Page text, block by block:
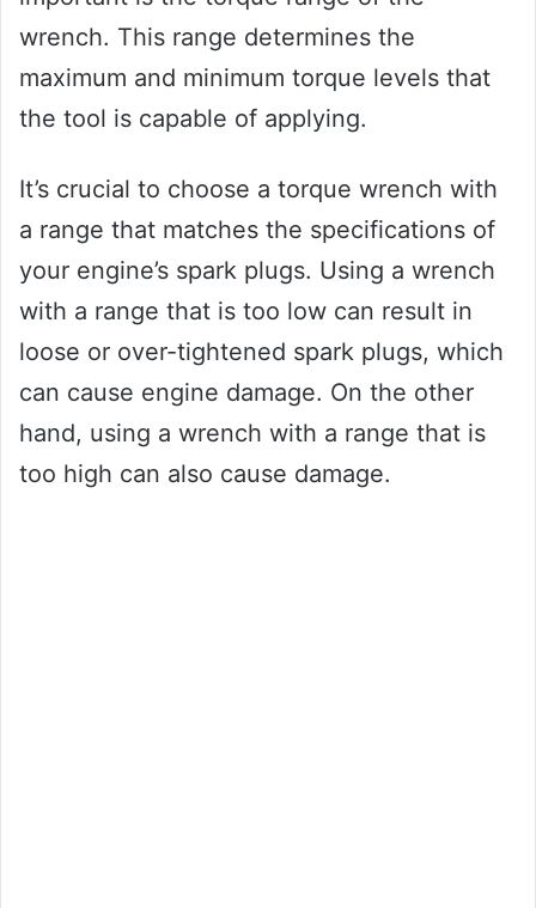
wrench. This range determines the
maximum and minimum torque levels that
the tool is capable of applying.
It’s crucial to choose a torque wrench with
a range that matches the specifications of
your engine’s spark plugs. Using a wrench
with a range that is too low can result in
loose or over-tightened spark plugs, which
can cause engine damage. On the other
hand, using a wrench with a range that is
too high can also cause damage.